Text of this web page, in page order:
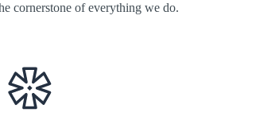
cornerstone of everything we do.